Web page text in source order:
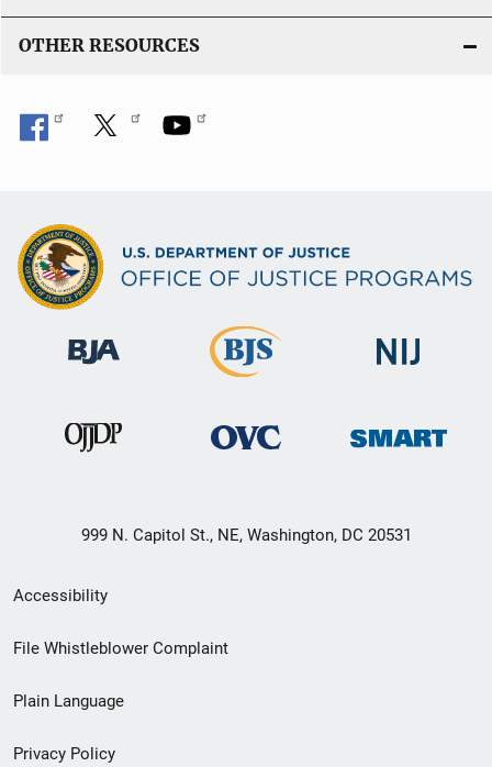
OTHER RESOURCES
999 N. Capitol St., NE, Washington, DC 20531
Secondary
Footer
menu
Accessibility
File Whistleblower Complaint
Plain Language
Privacy Policy